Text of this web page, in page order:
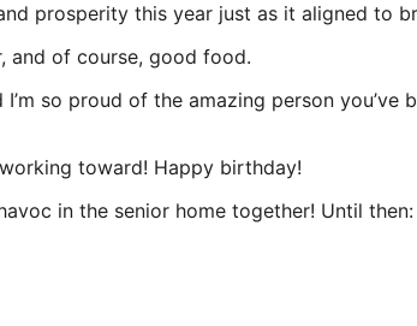
prosperity this year just as it aligned to
and of course, good food.
I’m so proud of the amazing person
toward! Happy birthday!
in the senior home together! Until